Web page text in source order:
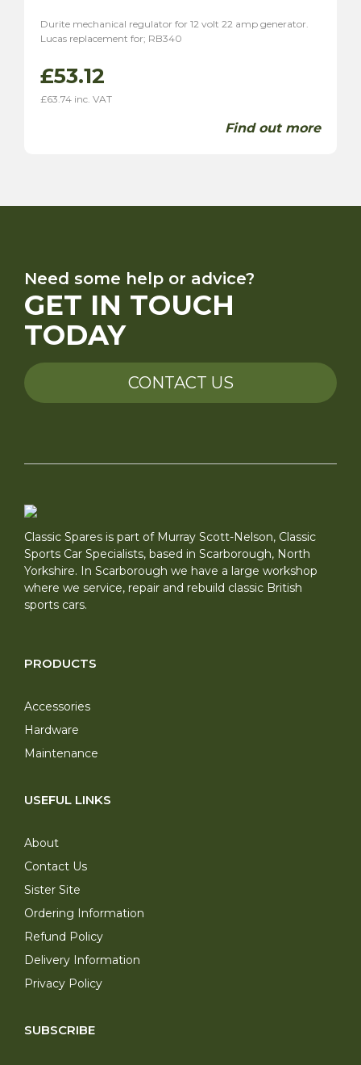
Durite mechanical regulator for 12 volt 22 amp generator.
Lucas replacement for; RB340
£53.12
£63.74 inc. VAT
Find out more
Need some help or advice?
GET IN TOUCH
TODAY
CONTACT US
Classic Spares is part of Murray Scott-Nelson, Classic
Sports Car Specialists, based in Scarborough, North
Yorkshire. In Scarborough we have a large workshop
where we service, repair and rebuild classic British
sports cars.
PRODUCTS
Accessories
Hardware
Maintenance
USEFUL LINKS
About
Contact Us
Sister Site
Ordering Information
Refund Policy
Delivery Information
Privacy Policy
SUBSCRIBE